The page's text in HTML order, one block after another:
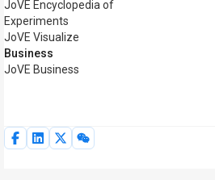
JoVE Encyclopedia of
Experiments
JoVE Visualize
Business
JoVE Business